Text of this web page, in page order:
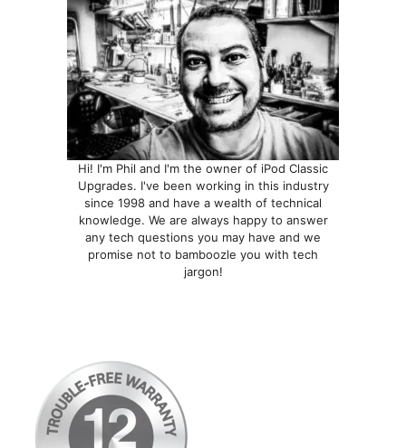
Hi! I'm Phil and I'm the owner of iPod Classic
Upgrades. I've been working in this industry
since 1998 and have a wealth of technical
knowledge. We are always happy to answer
any tech questions you may have and we
promise not to bamboozle you with tech
jargon!